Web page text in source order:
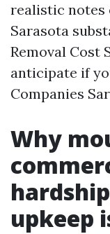
realistic notes
Sarasota
Removal Cost
anticipate if
Companies
Why
upkeep